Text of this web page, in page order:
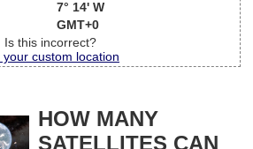
7° 14' W
GMT+0
Is this incorrect?
your custom location
HOW MANY
SATELLITES CAN